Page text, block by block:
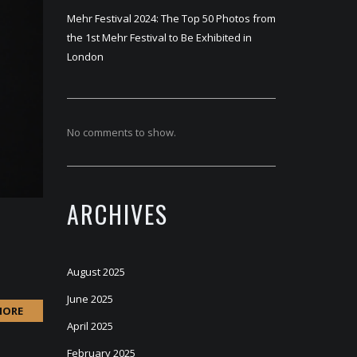
Mehr Festival 2024: The Top 50 Photos from
the 1st Mehr Festival to Be Exhibited in
London
No comments to show.
ARCHIVES
August 2025
June 2025
April 2025
February 2025